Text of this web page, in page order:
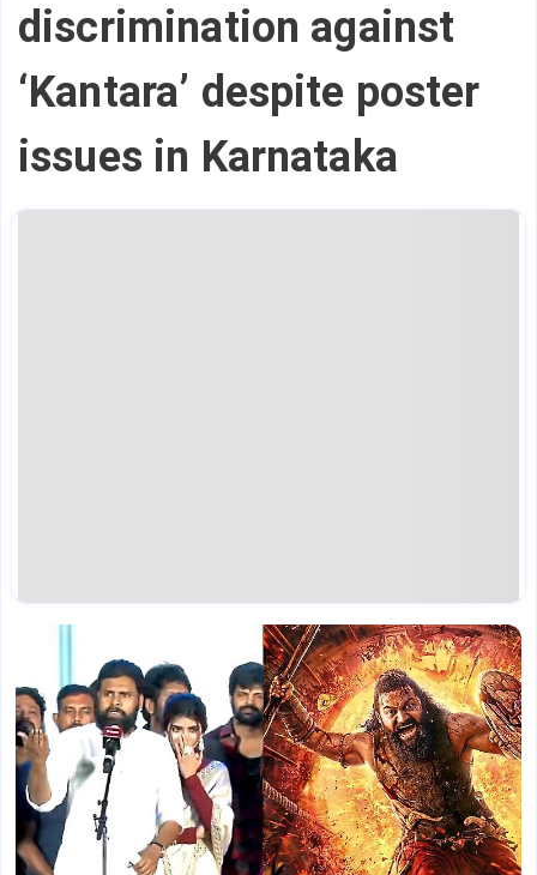
discrimination against
‘Kantara’ despite poster
issues in Karnataka